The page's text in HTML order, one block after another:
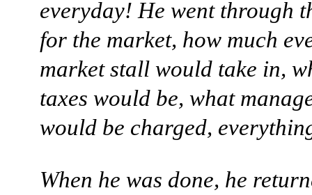
everyday! He went through
for the market, how much
market stall would take in,
taxes would be, what
would be charged,
When he was done, he